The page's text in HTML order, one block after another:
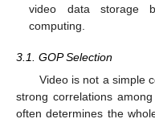
video data storage
computing.
3.1. GOP Selection
Video is not a simple
strong correlations
often determines the